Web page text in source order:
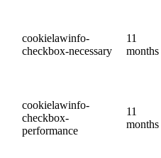
cookielawinfo-
checkbox-necessary
11
months
cookielawinfo-
checkbox-
performance
11
months